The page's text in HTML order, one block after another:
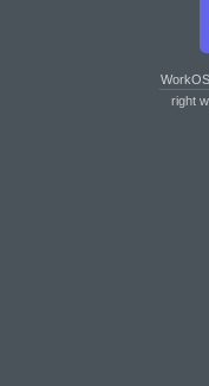
right